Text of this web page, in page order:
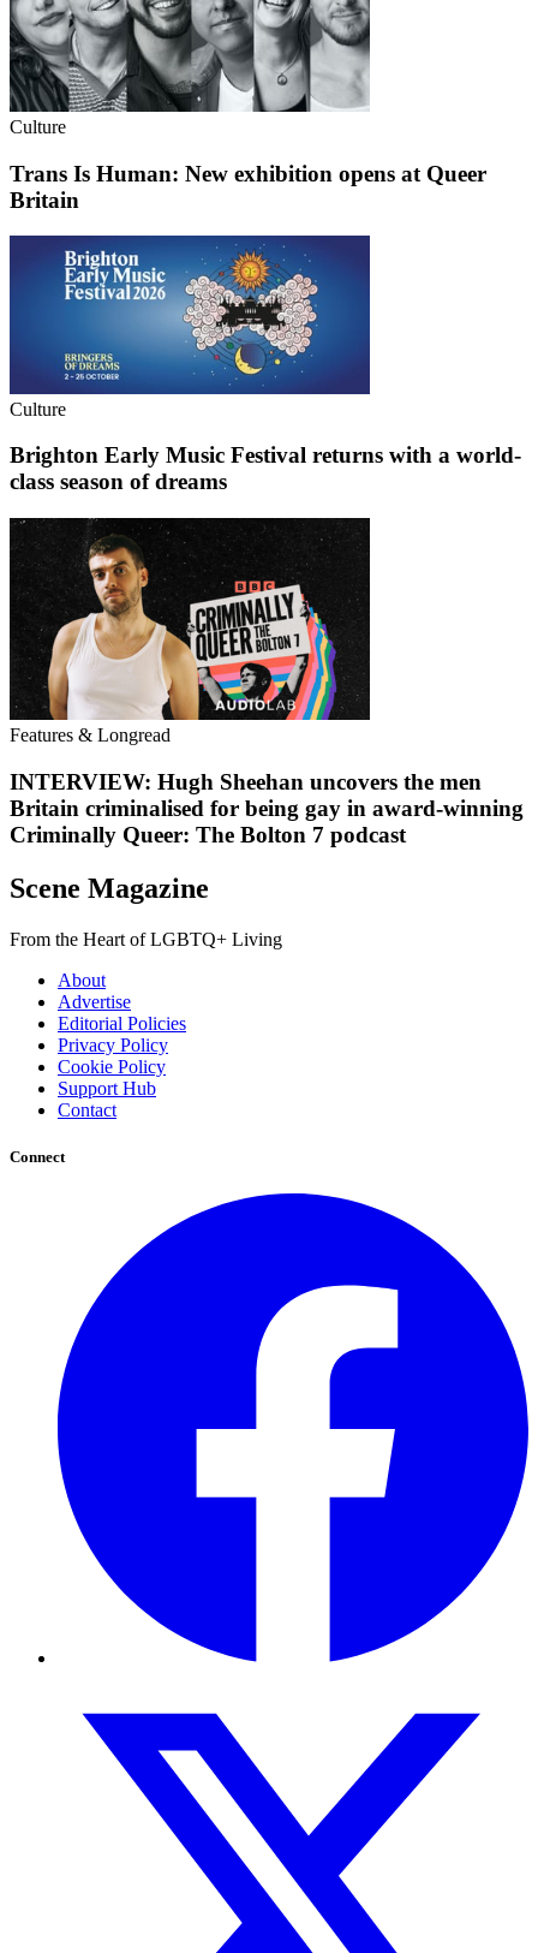
Culture
Trans Is Human: New exhibition opens at Queer
Britain
Culture
Brighton Early Music Festival returns with a world-
class season of dreams
Features & Longread
INTERVIEW: Hugh Sheehan uncovers the men
Britain criminalised for being gay in award-winning
Criminally Queer: The Bolton 7 podcast
Scene Magazine
From the Heart of LGBTQ+ Living
About
Advertise
Editorial Policies
Privacy Policy
Cookie Policy
Support Hub
Contact
Connect